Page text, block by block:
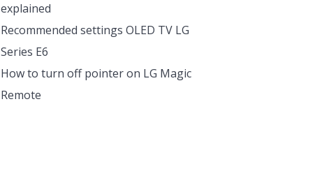
explained
Recommended settings OLED TV LG
Series E6
How to turn off pointer on LG Magic
Remote